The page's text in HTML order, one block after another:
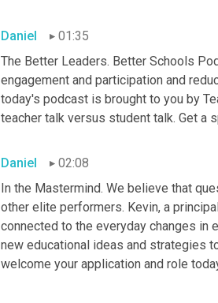
Daniel
01:35
The Better Leaders. Better Schools
engagement and participation and
today's podcast is brought to you by
teacher talk versus student talk. Get a
Daniel
02:08
In the Mastermind. We believe that
other elite performers. Kevin, a
connected to the everyday changes in
new educational ideas and strategies
welcome your application and role